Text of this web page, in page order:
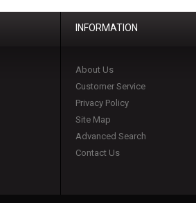
INFORMATION
About Us
Customer Service
Privacy Policy
Site Map
Advanced Search
Contact Us